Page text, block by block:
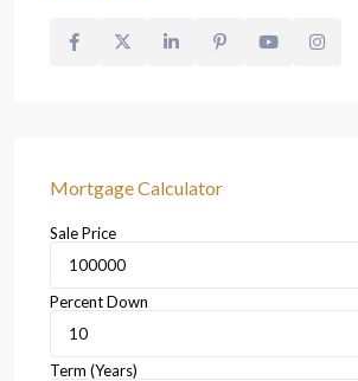
Mortgage Calculator
Sale Price
Percent Down
Term (Years)